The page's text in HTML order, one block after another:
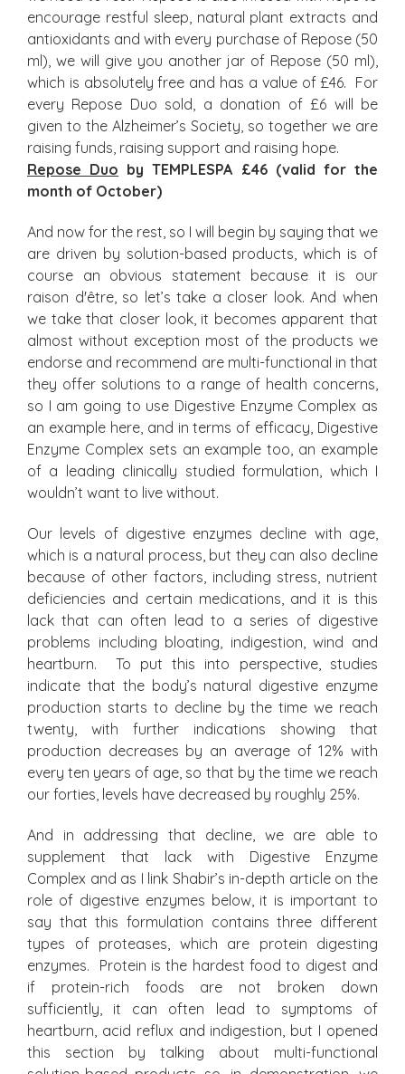
encourage restful sleep, natural plant extracts and
antioxidants and with every purchase of Repose (50
ml), we will give you another jar of Repose (50 ml),
which is absolutely free and has a value of £46. For
every Repose Duo sold, a donation of £6 will be
given to the Alzheimer’s Society, so together we are
raising funds, raising support and raising hope.
Repose Duo by TEMPLESPA £46 (valid for the
month of October)
And now for the rest, so I will begin by saying that we
are driven by solution-based products, which is of
course an obvious statement because it is our
raison d'être, so let’s take a closer look. And when
we take that closer look, it becomes apparent that
almost without exception most of the products we
endorse and recommend are multi-functional in that
they offer solutions to a range of health concerns,
so I am going to use Digestive Enzyme Complex as
an example here, and in terms of efficacy, Digestive
Enzyme Complex sets an example too, an example
of a leading clinically studied formulation, which I
wouldn’t want to live without.
Our levels of digestive enzymes decline with age,
which is a natural process, but they can also decline
because of other factors, including stress, nutrient
deficiencies and certain medications, and it is this
lack that can often lead to a series of digestive
problems including bloating, indigestion, wind and
heartburn. To put this into perspective, studies
indicate that the body’s natural digestive enzyme
production starts to decline by the time we reach
twenty, with further indications showing that
production decreases by an average of 12% with
every ten years of age, so that by the time we reach
our forties, levels have decreased by roughly 25%.
And in addressing that decline, we are able to
supplement that lack with Digestive Enzyme
Complex and as I link Shabir’s in-depth article on the
role of digestive enzymes below, it is important to
say that this formulation contains three different
types of proteases, which are protein digesting
enzymes. Protein is the hardest food to digest and
if protein-rich foods are not broken down
sufficiently, it can often lead to symptoms of
heartburn, acid reflux and indigestion, but I opened
this section by talking about multi-functional